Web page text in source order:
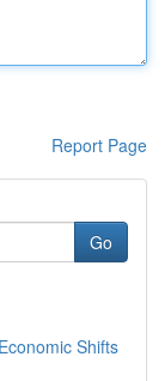
Report Page
Go
Shifts